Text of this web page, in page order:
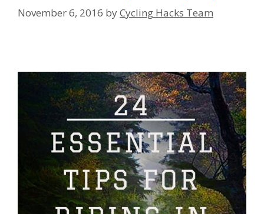
November 6, 2016 byCycling Hacks Team